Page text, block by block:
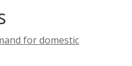
for domestic